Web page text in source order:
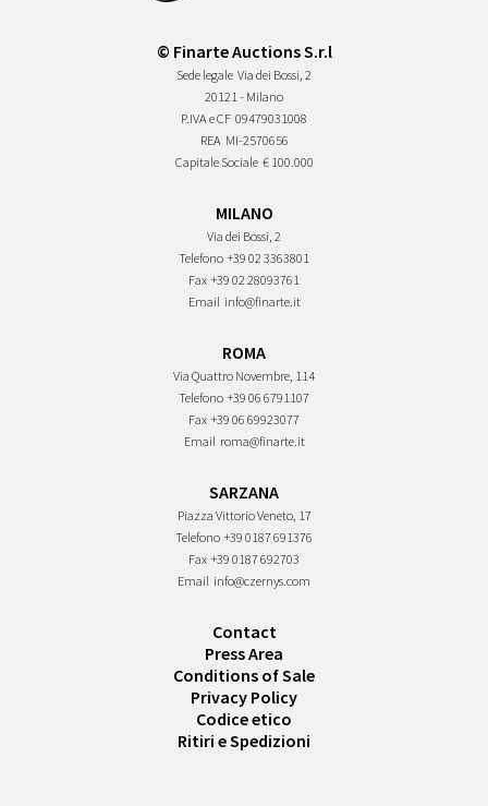
© Finarte Auctions S.r.l
Sede legale Via dei Bossi, 2
20121 - Milano
P.IVA e CF 09479031008
REA MI-2570656
Capitale Sociale € 100.000
MILANO
Via dei Bossi, 2
Telefono +39 02 3363801
Fax +39 02 28093761
Email info@finarte.it
ROMA
Via Quattro Novembre, 114
Telefono +39 06 6791107
Fax +39 06 69923077
Email roma@finarte.it
SARZANA
Piazza Vittorio Veneto, 17
Telefono +39 0187 691376
Fax +39 0187 692703
Email info@czernys.com
Contact
Press Area
Conditions of Sale
Privacy Policy
Codice etico
Ritiri e Spedizioni